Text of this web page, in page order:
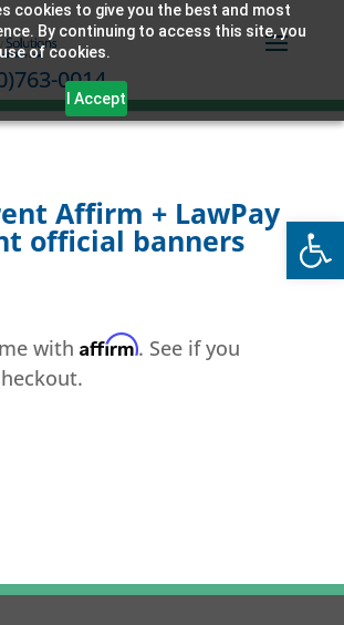
cookies to give you the best and most
By continuing to access this site, you
of cookies.
I Accept
0014
Affirm + LawPay
official banners
with Affirm. See if you